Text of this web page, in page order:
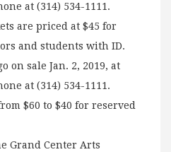
at (314) 534-1111.
are priced at $45 for
and students with ID.
on sale Jan. 2, 2019, at
at (314) 534-1111.
$60 to $40 for reserved
Grand Center Arts